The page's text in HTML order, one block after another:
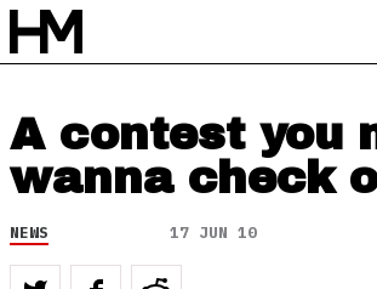
A contest you
wanna check
NEWS 17 JUN 10